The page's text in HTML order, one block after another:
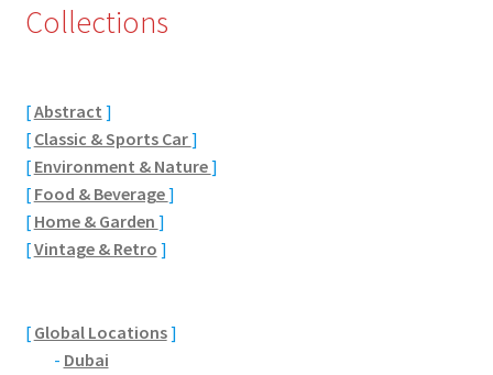
London
Northamptonshire Areas
Althorp
Boughton
Collections
[Abstract ]
[ Classic & Sports Car]
[ Environment & Nature]
[ Food & Beverage]
[ Home & Garden ]
[Vintage & Retro ]
[ Global Locations]
- Dubai